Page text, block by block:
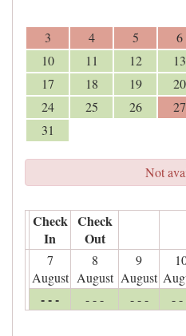
3
4 5 6
10
11 12 13
17
18 19 20
24
25 26 27
31
Not
Check
In
Check
Out
7
August
8
August
9
August
- - - - - - - - - - -